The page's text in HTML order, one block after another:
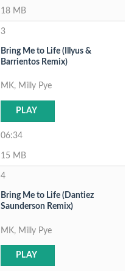
18 MB
3
Bring Me to Life (Illyus &
Barrientos Remix)
MK, Milly Pye
PLAY
06:34
15 MB
4
Bring Me to Life (Dantiez
Saunderson Remix)
MK, Milly Pye
PLAY